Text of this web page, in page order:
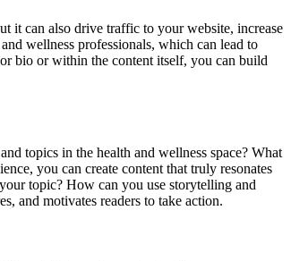
it can also drive traffic to your website, increase
wellness professionals, which can lead to
bio or within the content itself, you can build
topics in the health and wellness space? What
you can create content that truly resonates
topic? How can you use storytelling and
and motivates readers to take action.